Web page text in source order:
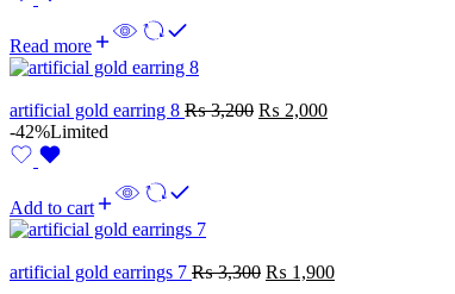
Read more
artificial gold earring 8 ₨3,200 ₨ 2,000
-42%Limited
Add to cart
artificial gold earrings 7 ₨3,300 ₨ 1,900